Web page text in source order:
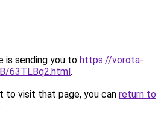
is sending you to https://vorota-
63TLBq2.html.
to visit that page, you can return to